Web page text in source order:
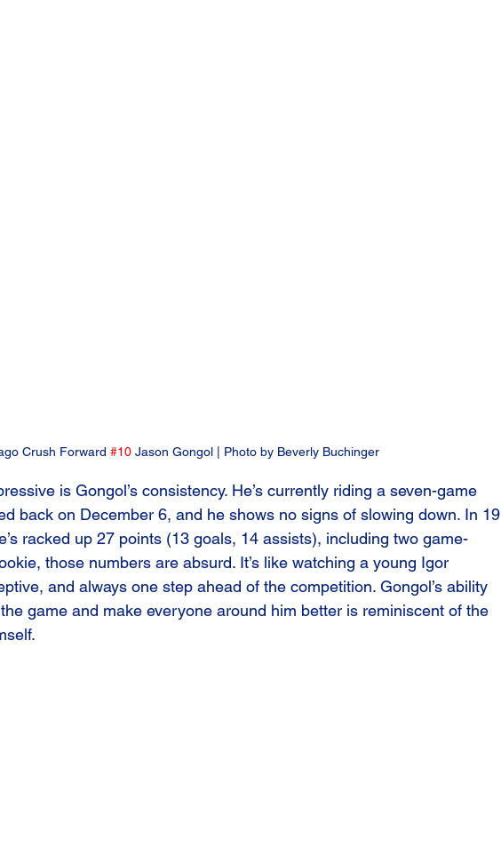
Crush Forward #10 Jason Gongol | Photo by Beverly Buchinger
is Gongol’s consistency. He’s currently riding a seven-game
back on December 6, and he shows no signs of slowing down. In 19
racked up 27 points (13 goals, 14 assists), including two game-
those numbers are absurd. It’s like watching a young Igor
and always one step ahead of the competition. Gongol’s ability
game and make everyone around him better is reminiscent of the